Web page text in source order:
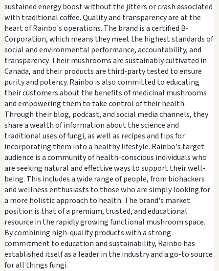
sustained energy boost without the jitters or crash associated
with traditional coffee. Quality and transparency are at the
heart of Rainbo's operations. The brand is a certified B-
Corporation, which means they meet the highest standards of
social and environmental performance, accountability, and
transparency. Their mushrooms are sustainably cultivated in
Canada, and their products are third-party tested to ensure
purity and potency. Rainbo is also committed to educating
their customers about the benefits of medicinal mushrooms
and empowering them to take control of their health.
Through their blog, podcast, and social media channels, they
share a wealth of information about the science and
traditional uses of fungi, as well as recipes and tips for
incorporating them into a healthy lifestyle. Rainbo's target
audience is a community of health-conscious individuals who
are seeking natural and effective ways to support their well-
being. This includes a wide range of people, from biohackers
and wellness enthusiasts to those who are simply looking for
a more holistic approach to health. The brand's market
position is that of a premium, trusted, and educational
resource in the rapidly growing functional mushroom space.
By combining high-quality products with a strong
commitment to education and sustainability, Rainbo has
established itself as a leader in the industry and a go-to source
for all things fungi.